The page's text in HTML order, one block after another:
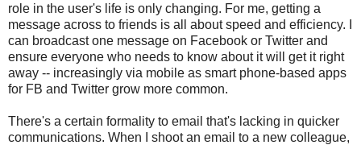
role in the user's life is only changing. For me, getting a
message across to friends is all about speed and efficiency. I
can broadcast one message on Facebook or Twitter and
ensure everyone who needs to know about it will get it right
away -- increasingly via mobile as smart phone-based apps
for FB and Twitter grow more common.
There's a certain formality to email that's lacking in quicker
communications. When I shoot an email to a new colleague,